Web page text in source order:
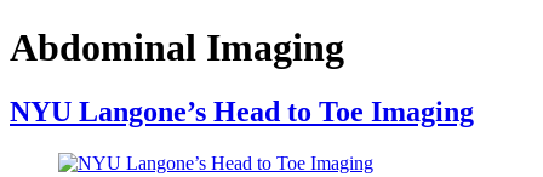
Abdominal Imaging
NYU Langone’s Head to Toe Imaging